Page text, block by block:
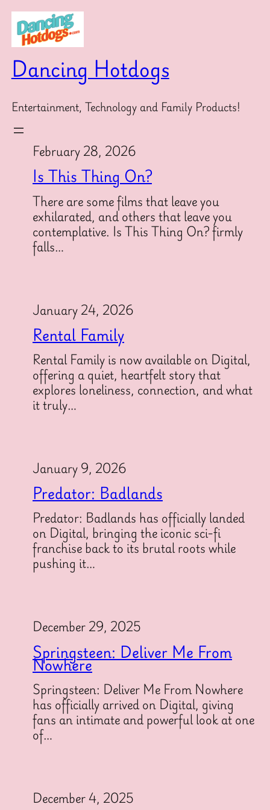
Skip
content
Dancing Hotdogs
Entertainment, Technology and Family Products!
February 28, 2026
Is This Thing On?
There are some films that leave you
exhilarated, and others that leave you
contemplative. Is This Thing On? firmly
falls…
January 24, 2026
Rental Family
Rental Family is now available on Digital,
offering a quiet, heartfelt story that
explores loneliness, connection, and what
it truly…
January 9, 2026
Predator: Badlands
Predator: Badlands has officially landed
on Digital, bringing the iconic sci-fi
franchise back to its brutal roots while
pushing it…
December 29, 2025
Springsteen: Deliver Me From
Nowhere
Springsteen: Deliver Me From Nowhere
has officially arrived on Digital, giving
fans an intimate and powerful look at one
of…
December 4, 2025